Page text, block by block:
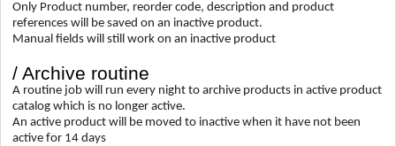
Only Product number, reorder code, description and product
references will be saved on an inactive product.
Manual fields will still work on an inactive product
/ Archive routine
A routine job will run every night to archive products in active product
catalog which is no longer active.
An active product will be moved to inactive when it have not been
active for 14 days